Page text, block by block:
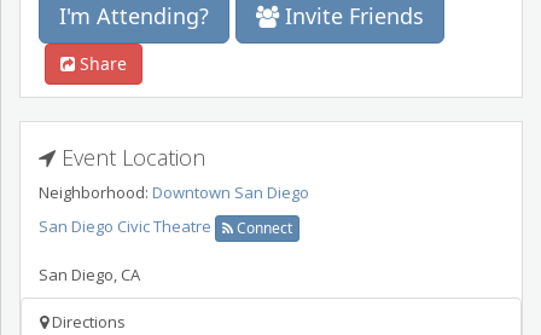
I'm Attending? Invite Friends
Share
Event Location
Neighborhood: Downtown San Diego
San Diego Civic Theatre
Connect
San Diego, CA
Directions